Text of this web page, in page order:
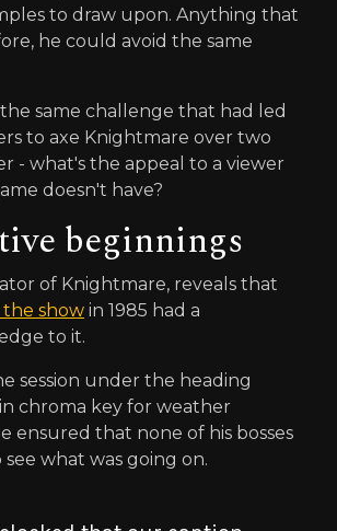
to draw upon. Anything that
he could avoid the same
same challenge that had led
to axe Knightmare over two
- what's the appeal to a viewer
doesn't have?
beginnings
of Knightmare, reveals that
show in 1985 had a
to it.
session under the heading
chroma key for weather
ensured that none of his bosses
what was going on.